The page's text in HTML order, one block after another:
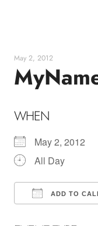
May 2, 2012
WHEN
May 2, 2012
All Day
ADD TO